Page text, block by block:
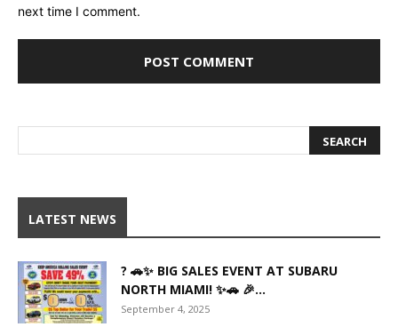
next time I comment.
LATEST NEWS
? 🚗✨ BIG SALES EVENT AT SUBARU
NORTH MIAMI! ✨🚗 🎉...
September 4, 2025